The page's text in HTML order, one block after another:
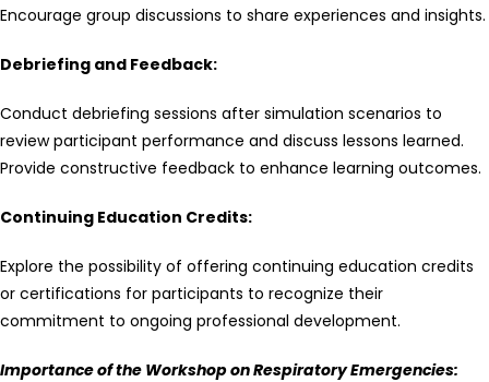
Encourage group discussions to share experiences and insights.
Debriefing and Feedback:
Conduct debriefing sessions after simulation scenarios to
review participant performance and discuss lessons learned.
Provide constructive feedback to enhance learning outcomes.
Continuing Education Credits:
Explore the possibility of offering continuing education credits
or certifications for participants to recognize their
commitment to ongoing professional development.
Importance of the Workshop on Respiratory Emergencies: